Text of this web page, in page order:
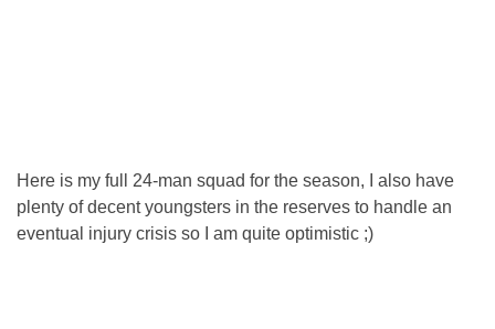
Here is my full 24-man squad for the season, I also have
plenty of decent youngsters in the reserves to handle an
eventual injury crisis so I am quite optimistic ;)